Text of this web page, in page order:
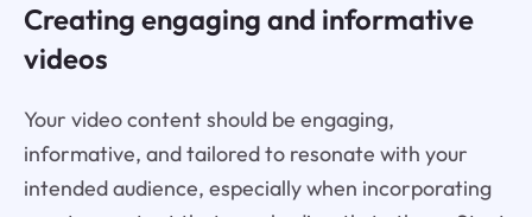
Creating engaging and informative
videos
Your video content should be engaging,
informative, and tailored to resonate with your
intended audience, especially when incorporating